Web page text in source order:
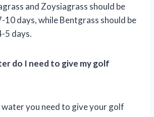
and Zoysiagrass should be
10 days, while Bentgrass should be
5 days.
do I need to give my golf
you need to give your golf